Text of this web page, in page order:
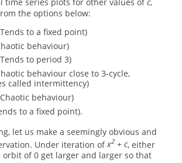
the options below:
to a fixed point)
behaviour)
to period 3)
behaviour close to 3-cycle,
called intermittency)
behaviour)
to a fixed point).
let us make a seemingly obvious and
Under iteration ofx2+ c, either
of 0 get larger and larger so that